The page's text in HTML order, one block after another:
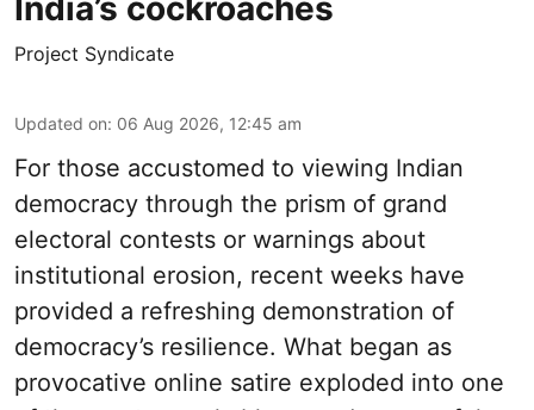
India’s cockroaches
Project Syndicate
Updated on: 06 Aug 2026, 12:45 am
For those accustomed to viewing Indian
democracy through the prism of grand
electoral contests or warnings about
institutional erosion, recent weeks have
provided a refreshing demonstration of
democracy’s resilience. What began as
provocative online satire exploded into one